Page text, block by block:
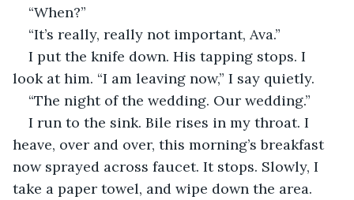
“When?”
“It’s really, really not important, Ava.”
I put the knife down. His tapping stops. I
look at him. “I am leaving now,” I say quietly.
“The night of the wedding. Our wedding.”
I run to the sink. Bile rises in my throat. I
heave, over and over, this morning’s breakfast
now sprayed across faucet. It stops. Slowly, I
take a paper towel, and wipe down the area.